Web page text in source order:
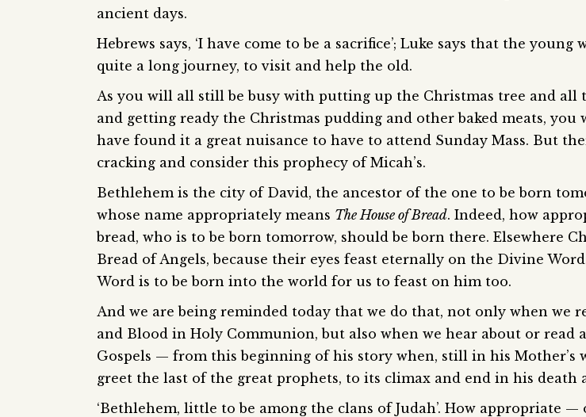
ancient days.
Hebrews says, ‘I have come to be a sacrifice’; Luke says that the young
quite a long journey, to visit and help the old.
As you will all still be busy with putting up the Christmas tree and all
and getting ready the Christmas pudding and other baked meats, you
have found it a great nuisance to have to attend Sunday Mass. But
cracking and consider this prophecy of Micah’s.
Bethlehem is the city of David, the ancestor of the one to be born
whose name appropriately means The House of Bread. Indeed, how
bread, who is to be born tomorrow, should be born there. Elsewhere
Bread of Angels, because their eyes feast eternally on the Divine
Word is to be born into the world for us to feast on him too.
And we are being reminded today that we do that, not only when we
and Blood in Holy Communion, but also when we hear about or read
Gospels — from this beginning of his story when, still in his Mother’s
greet the last of the great prophets, to its climax and end in his death
‘Bethlehem, little to be among the clans of Judah’. How appropriate